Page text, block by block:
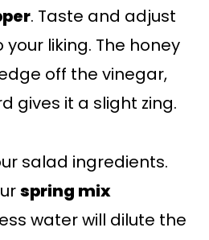
. Taste and adjust
liking. The honey
off the vinegar,
gives it a slight zing.
salad ingredients.
spring mix
water will dilute the